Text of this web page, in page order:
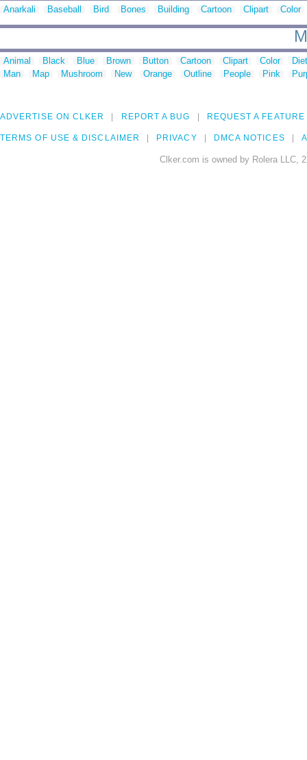
Anarkali Baseball Bird Bones Building Cartoon Clipart Color
Animal Black Blue Brown Button Cartoon Clipart Color
Man
Map Mushroom New Orange Outline People Pink
ADVERTISE ON CLKER REPORT A BUG REQUEST A FEATURE
TERMS OF USE & DISCLAIMER PRIVACY DMCA NOTICES
Clker.com is owned by Rolera LLC,